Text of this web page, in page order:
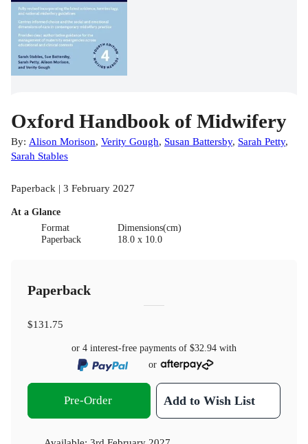
Oxford Handbook of Midwifery
By: Alison Morison, Verity Gough, Susan Battersby, Sarah Petty,
Sarah Stables
Paperback | 3 February 2027
At a Glance
Format
Paperback
Dimensions(cm)
18.0 x 10.0
Paperback
$131.75
or 4 interest-free payments of $32.94 with
or
Pre-Order Add to Wish List